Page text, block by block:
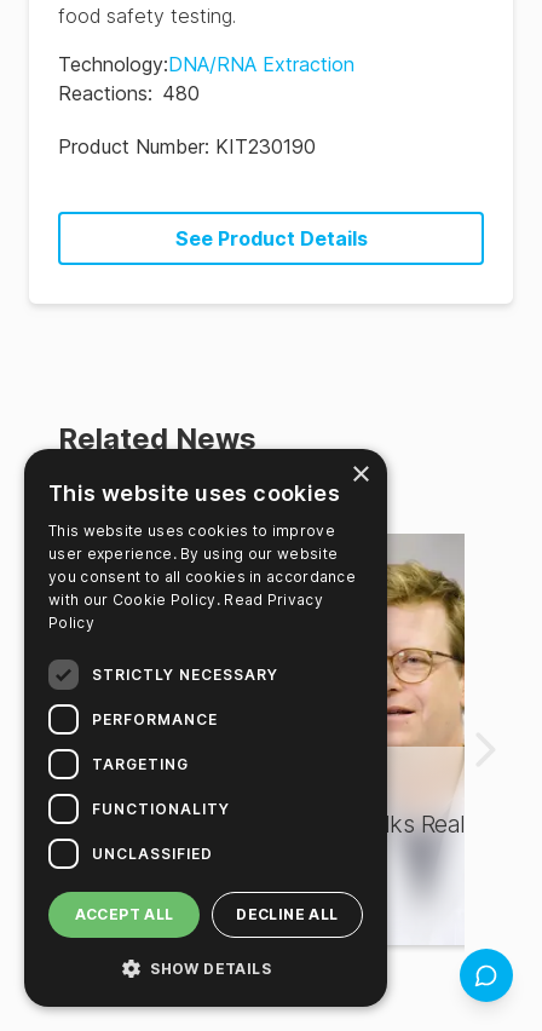
food safety testing.
Technology:DNA/RNA Extraction
Reactions: 480
Product Number: KIT230190
See Product Details
Related News
See all news →
Dr. Maximilian Casteel Talks Real
Results with Hygiena®
×
This website uses cookies
This website uses cookies to improve
user experience. By using our website
you consent to all cookies in accordance
with our Cookie Policy. Read Privacy
Policy
STRICTLY NECESSARY
PERFORMANCE
TARGETING
FUNCTIONALITY
UNCLASSIFIED
ACCEPT ALL DECLINE ALL
SHOW DETAILS